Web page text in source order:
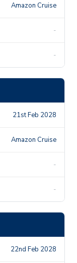
Amazon Cruise
-
-
21st Feb 2028
Amazon Cruise
-
-
22nd Feb 2028